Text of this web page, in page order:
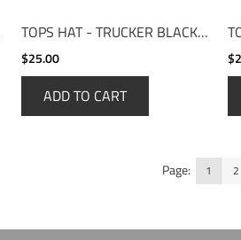
TOPS HAT - TRUCKER BLACK/CHARCOAL
$25.00
ADD TO CART
Page: 1 2